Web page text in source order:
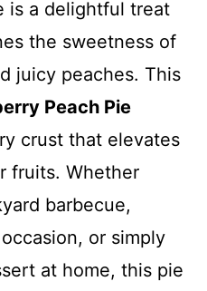
is a delightful treat
the sweetness of
juicy peaches. This
Peach Pie
crust that elevates
fruits. Whether
barbecue,
or simply
at home, this pie